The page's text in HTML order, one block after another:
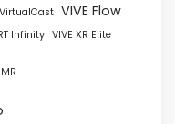
VirtualCast VIVE Flow
Infinity VIVE XR Elite